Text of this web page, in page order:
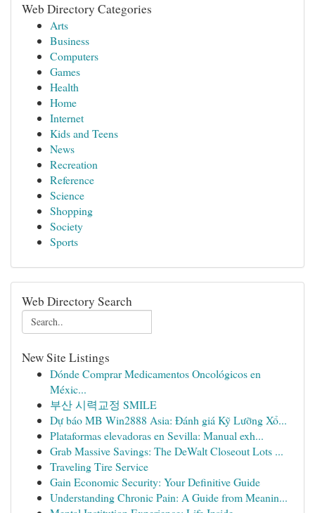
Web Directory Categories
Arts
Business
Computers
Games
Health
Home
Internet
Kids and Teens
News
Recreation
Reference
Science
Shopping
Society
Sports
Web Directory Search
New Site Listings
Dónde Comprar Medicamentos Oncológicos en
Méxic...
부산 시력교정 SMILE
Dự báo MB Win2888 Asia: Đánh giá Kỹ Lưỡng Xổ...
Plataformas elevadoras en Sevilla: Manual exh...
Grab Massive Savings: The DeWalt Closeout Lots ...
Traveling Tire Service
Gain Economic Security: Your Definitive Guide
Understanding Chronic Pain: A Guide from Meanin...